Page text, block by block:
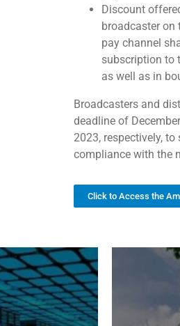
Discount
broadcaster on
pay channel
subscription to
as well as in
Broadcasters and
deadline of
2023, respectively, to
compliance with the
Click to Access the